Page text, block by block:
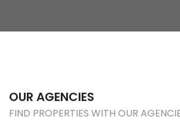
OUR AGENCIES
FIND PROPERTIES WITH OUR